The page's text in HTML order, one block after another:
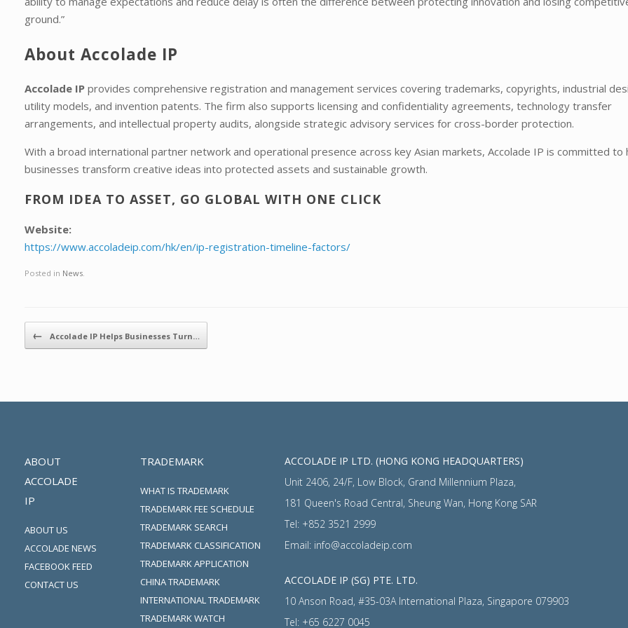
ground.”
About Accolade IP
Accolade IP provides comprehensive registration and management services covering trademarks, copyrights, industrial
utility models, and invention patents. The firm also supports licensing and confidentiality agreements, technology transfer
arrangements, and intellectual property audits, alongside strategic advisory services for cross-border protection.
With a broad international partner network and operational presence across key Asian markets, Accolade IP is committed to
businesses transform creative ideas into protected assets and sustainable growth.
FROM IDEA TO ASSET, GO GLOBAL WITH ONE CLICK
Website:
https://www.accoladeip.com/hk/en/ip-registration-timeline-factors/
Posted in News
Post navigation
← Accolade IP Helps Businesses Turn…
ABOUT
ACCOLADE
IP
ABOUT US
ACCOLADE NEWS
FACEBOOK FEED
CONTACT US
TRADEMARK
WHAT IS TRADEMARK
TRADEMARK FEE SCHEDULE
TRADEMARK SEARCH
TRADEMARK CLASSIFICATION
TRADEMARK APPLICATION
CHINA TRADEMARK
INTERNATIONAL TRADEMARK
TRADEMARK WATCH
ACCOLADE IP LTD. (HONG KONG HEADQUARTERS)
Unit 2406, 24/F, Low Block, Grand Millennium Plaza,
181 Queen's Road Central, Sheung Wan, Hong Kong SAR
Tel: +852 3521 2999
Email: info@accoladeip.com
ACCOLADE IP (SG) PTE. LTD.
10 Anson Road, #35-03A International Plaza, Singapore 079903
Tel: +65 6227 0045